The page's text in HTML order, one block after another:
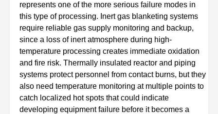
represents one of the more serious failure modes in
this type of processing. Inert gas blanketing systems
require reliable gas supply monitoring and backup,
since a loss of inert atmosphere during high-
temperature processing creates immediate oxidation
and fire risk. Thermally insulated reactor and piping
systems protect personnel from contact burns, but they
also need temperature monitoring at multiple points to
catch localized hot spots that could indicate
developing equipment failure before it becomes a